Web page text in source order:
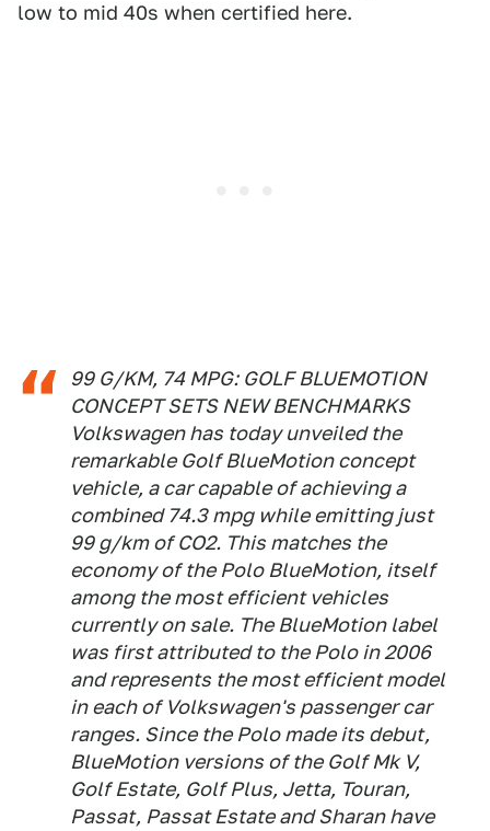
low to mid 40s when certified here.
99 G/KM, 74 MPG: GOLF BLUEMOTION
CONCEPT SETS NEW BENCHMARKS
Volkswagen has today unveiled the
remarkable Golf BlueMotion concept
vehicle, a car capable of achieving a
combined 74.3 mpg while emitting just
99 g/km of CO2. This matches the
economy of the Polo BlueMotion, itself
among the most efficient vehicles
currently on sale. The BlueMotion label
was first attributed to the Polo in 2006
and represents the most efficient model
in each of Volkswagen's passenger car
ranges. Since the Polo made its debut,
BlueMotion versions of the Golf Mk V,
Golf Estate, Golf Plus, Jetta, Touran,
Passat, Passat Estate and Sharan have